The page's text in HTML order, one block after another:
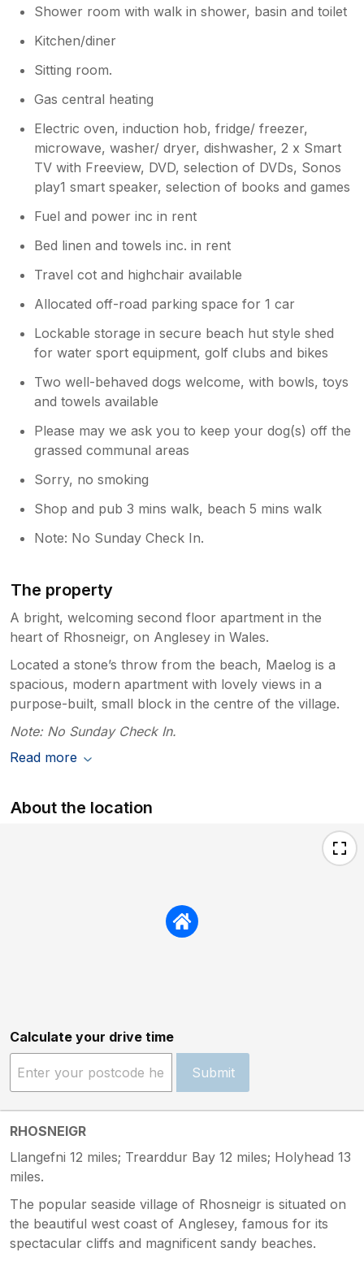
Shower room with walk in shower, basin and toilet
Kitchen/diner
Sitting room.
Gas central heating
Electric oven, induction hob, fridge/ freezer,
microwave, washer/ dryer, dishwasher, 2 x Smart
TV with Freeview, DVD, selection of DVDs, Sonos
play1 smart speaker, selection of books and games
Fuel and power inc in rent
Bed linen and towels inc. in rent
Travel cot and highchair available
Allocated off-road parking space for 1 car
Lockable storage in secure beach hut style shed
for water sport equipment, golf clubs and bikes
Two well-behaved dogs welcome, with bowls, toys
and towels available
Please may we ask you to keep your dog(s) off the
grassed communal areas
Sorry, no smoking
Shop and pub 3 mins walk, beach 5 mins walk
Note: No Sunday Check In.
The property
A bright, welcoming second floor apartment in the
heart of Rhosneigr, on Anglesey in Wales.
Located a stone’s throw from the beach, Maelog is a
spacious, modern apartment with lovely views in a
purpose-built, small block in the centre of the village.
Note: No Sunday Check In.
Read more
About the location
Calculate your drive time
Submit
RHOSNEIGR
Llangefni 12 miles; Trearddur Bay 12 miles; Holyhead 13
miles.
The popular seaside village of Rhosneigr is situated on
the beautiful west coast of Anglesey, famous for its
spectacular cliffs and magnificent sandy beaches.